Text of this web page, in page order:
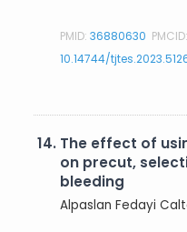
PMID:36880630
10.14744/
14. The effect of
on precut,
bleeding
Alpaslan Fedayi